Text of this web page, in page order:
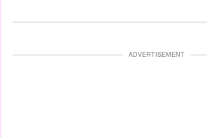
ADVERTISEMENT